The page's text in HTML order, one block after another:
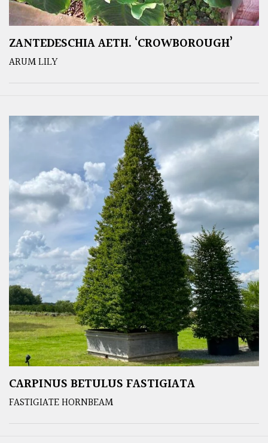
ZANTEDESCHIA AETH. ‘CROWBOROUGH’
ARUM LILY
CARPINUS BETULUS FASTIGIATA
FASTIGIATE HORNBEAM